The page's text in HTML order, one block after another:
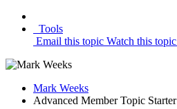
Tools
Email this topic Watch this topic
Mark Weeks
Advanced Member Topic Starter